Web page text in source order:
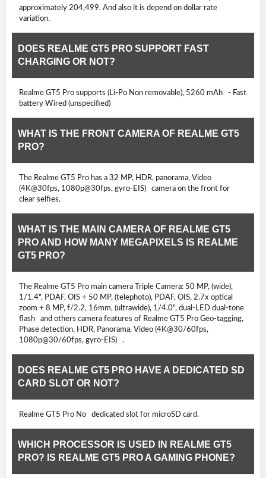
approximately 204,499. And also it is depend on dollar rate
variation.
DOES REALME GT5 PRO SUPPORT FAST
CHARGING OR NOT?
Realme GT5 Pro supports (Li-Po Non removable), 5260 mAh - Fast
battery Wired (unspecified)
WHAT IS THE FRONT CAMERA OF REALME GT5
PRO?
The Realme GT5 Pro has a 32 MP, HDR, panorama, Video
(4K@30fps, 1080p@30fps, gyro-EIS) camera on the front for
clear selfies.
WHAT IS THE MAIN CAMERA OF REALME GT5
PRO AND HOW MANY MEGAPIXELS IS REALME
GT5 PRO?
The Realme GT5 Pro main camera Triple Camera: 50 MP, (wide),
1/1.4", PDAF, OIS + 50 MP, (telephoto), PDAF, OIS, 2.7x optical
zoom + 8 MP, f/2.2, 16mm, (ultrawide), 1/4.0", dual-LED dual-tone
flash and others camera features of Realme GT5 Pro Geo-tagging,
Phase detection, HDR, Panorama, Video (4K@30/60fps,
1080p@30/60fps, gyro-EIS) .
DOES REALME GT5 PRO HAVE A DEDICATED SD
CARD SLOT OR NOT?
Realme GT5 Pro No dedicated slot for microSD card.
WHICH PROCESSOR IS USED IN REALME GT5
PRO? IS REALME GT5 PRO A GAMING PHONE?